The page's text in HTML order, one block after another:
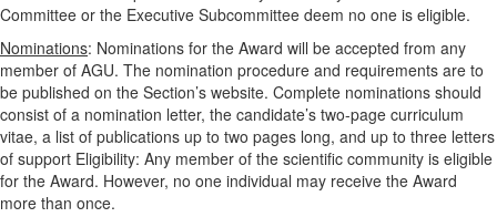
Committee or the Executive Subcommittee deem no one is eligible.
Nominations: Nominations for the Award will be accepted from any
member of AGU. The nomination procedure and requirements are to
be published on the Section’s website. Complete nominations should
consist of a nomination letter, the candidate’s two-page curriculum
vitae, a list of publications up to two pages long, and up to three letters
of support Eligibility: Any member of the scientific community is eligible
for the Award. However, no one individual may receive the Award
more than once.